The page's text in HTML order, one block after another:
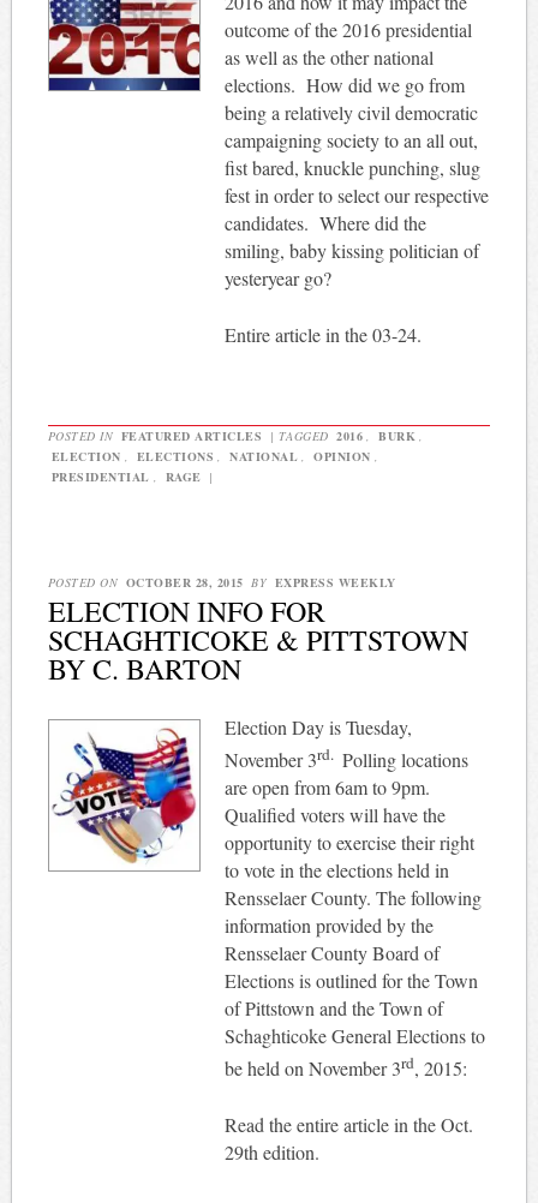
outcome of the 2016 presidential
as well as the other national
elections. How did we go from
being a relatively civil democratic
campaigning society to an all out,
fist bared, knuckle punching, slug
fest in order to select our respective
candidates. Where did the
smiling, baby kissing politician of
yesteryear go?
Entire article in the 03-24.
POSTED IN FEATURED ARTICLES | TAGGED 2016 , BURK ,
ELECTION , ELECTIONS , NATIONAL , OPINION ,
PRESIDENTIAL , RAGE |
POSTED ON OCTOBER 28, 2015 BY EXPRESS WEEKLY
ELECTION INFO FOR
SCHAGHTICOKE & PITTSTOWN
BY C. BARTON
Election Day is Tuesday,
November 3rd. Polling locations
are open from 6am to 9pm.
Qualified voters will have the
opportunity to exercise their right
to vote in the elections held in
Rensselaer County. The following
information provided by the
Rensselaer County Board of
Elections is outlined for the Town
of Pittstown and the Town of
Schaghticoke General Elections to
be held on November 3rd, 2015:
Read the entire article in the Oct.
29th edition.